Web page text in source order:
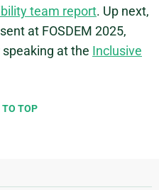
team report. Up next,
at FOSDEM 2025,
at the Inclusive
TO TOP